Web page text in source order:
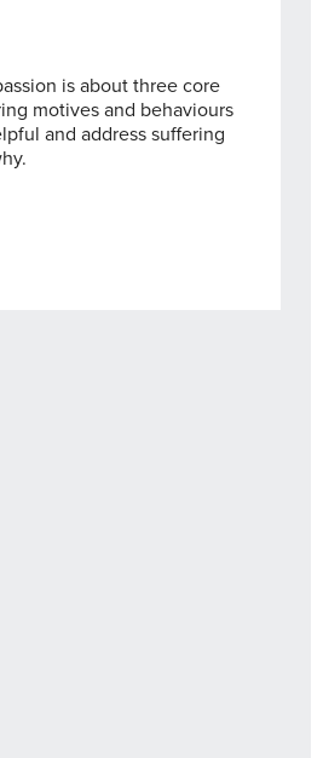
is about three core
motives and behaviours
and address suffering